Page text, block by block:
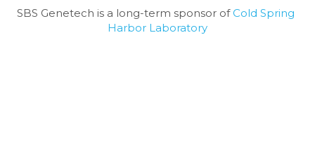
SBS Genetech is a long-term sponsor of Cold Spring
Harbor Laboratory